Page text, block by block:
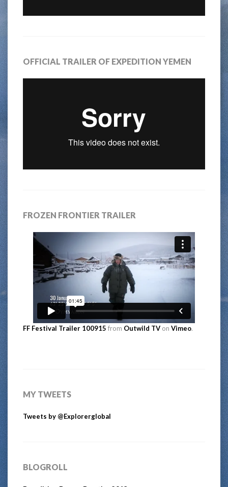
OFFICIAL TRAILER OF EXPEDITION YEMEN
FROZEN FRONTIER TRAILER
FF Festival Trailer 100915 from Outwild TV on Vimeo.
MY TWEETS
Tweets by @Explorerglobal
BLOGROLL